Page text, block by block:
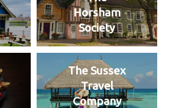
Horsham
Society
The Sussex
Travel
Company